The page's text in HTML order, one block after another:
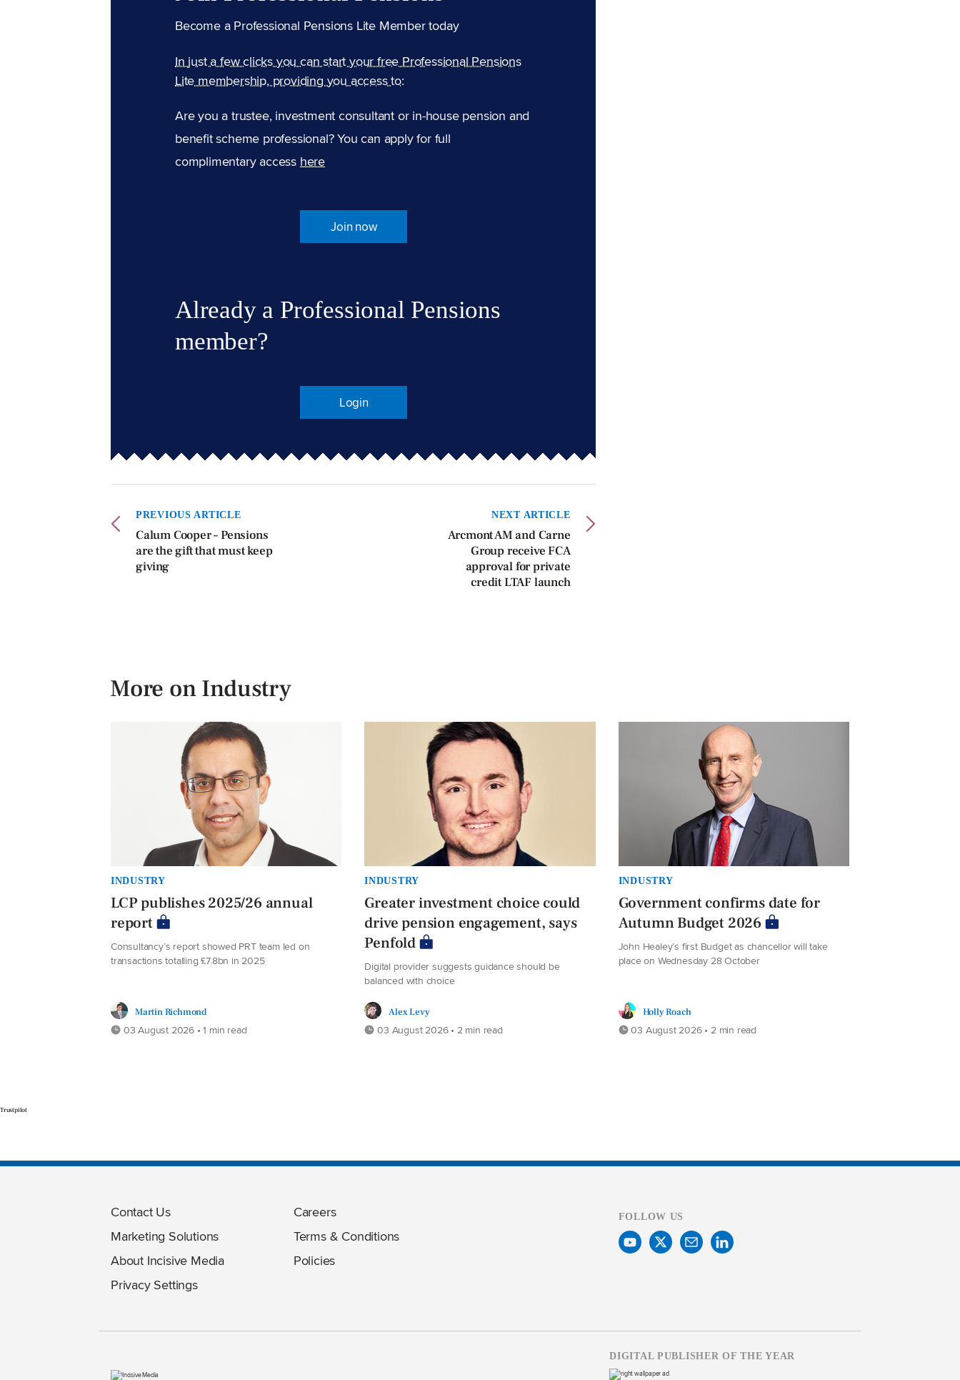
Become a Professional Pensions Lite Member today
In just a few clicks you can start your free Professional Pensions
Lite membership, providing you access to:
Are you a trustee, investment consultant or in-house pension and
benefit scheme professional? You can apply for full
complimentary access here
Join now
Already a Professional Pensions
member?
Login
PREVIOUS ARTICLE
Calum Cooper – Pensions
are the gift that must keep
giving
NEXT ARTICLE
Arcmont AM and Carne
Group receive FCA
approval for private
credit LTAF launch
More on Industry
INDUSTRY
LCP publishes 2025/26 annual
report
Consultancy’s report showed PRT team led on
transactions totalling £7.8bn in 2025
Martin Richmond
03 August 2026 • 1 min read
INDUSTRY
Greater investment choice could
drive pension engagement, says
Penfold
Digital provider suggests guidance should be
balanced with choice
Alex Levy
03 August 2026 • 2 min read
INDUSTRY
Government confirms date for
Autumn Budget 2026
John Healey’s first Budget as chancellor will take
place on Wednesday 28 October
Holly Roach
03 August 2026 • 2 min read
Trustpilot
Contact Us
Marketing Solutions
About Incisive Media
Privacy Settings
Careers
Terms & Conditions
Policies
FOLLOW US
DIGITAL PUBLISHER OF THE YEAR